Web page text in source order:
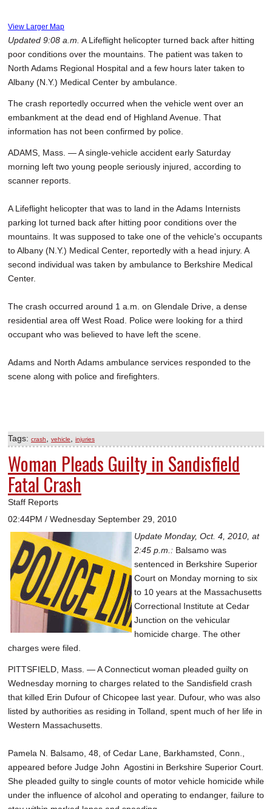
View Larger Map
Updated 9:08 a.m. A Lifeflight helicopter turned back after hitting
poor conditions over the mountains. The patient was taken to
North Adams Regional Hospital and a few hours later taken to
Albany (N.Y.) Medical Center by ambulance.
The crash reportedly occurred when the vehicle went over an
embankment at the dead end of Highland Avenue. That
information has not been confirmed by police.
ADAMS, Mass. — A single-vehicle accident early Saturday
morning left two young people seriously injured, according to
scanner reports.
A Lifeflight helicopter that was to land in the Adams Internists
parking lot turned back after hitting poor conditions over the
mountains. It was supposed to take one of the vehicle's occupants
to Albany (N.Y.) Medical Center, reportedly with a head injury. A
second individual was taken by ambulance to Berkshire Medical
Center.
The crash occurred around 1 a.m. on Glendale Drive, a dense
residential area off West Road. Police were looking for a third
occupant who was believed to have left the scene.
Adams and North Adams ambulance services responded to the
scene along with police and firefighters.
Tags: crash vehicle injuries
Woman Pleads Guilty in Sandisfield
Fatal Crash
Staff Reports
02:44PM / Wednesday September 29, 2010
Update Monday, Oct. 4, 2010, at
2:45 p.m.: Balsamo was
sentenced in Berkshire Superior
Court on Monday morning to six
to 10 years at the Massachusetts
Correctional Institute at Cedar
Junction on the vehicular
homicide charge. The other
charges were filed.
PITTSFIELD, Mass. — A Connecticut woman pleaded guilty on
Wednesday morning to charges related to the Sandisfield crash
that killed Erin Dufour of Chicopee last year. Dufour, who was also
listed by authorities as residing in Tolland, spent much of her life in
Western Massachusetts.
Pamela N. Balsamo, 48, of Cedar Lane, Barkhamsted, Conn.,
appeared before Judge John Agostini in Berkshire Superior Court.
She pleaded guilty to single counts of motor vehicle homicide while
under the influence of alcohol and operating to endanger, failure to